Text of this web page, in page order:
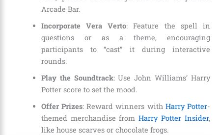
Arcade Bar.
Incorporate Vera Verto: Feature the spell in
questions or as a theme, encouraging
participants to “cast” it during interactive
rounds.
Play the Soundtrack: Use John Williams’ Harry
Potter score to set the mood.
Offer Prizes: Reward winners with Harry Potter-
themed merchandise fromHarry Potter Insider,
like house scarves or chocolate frogs.